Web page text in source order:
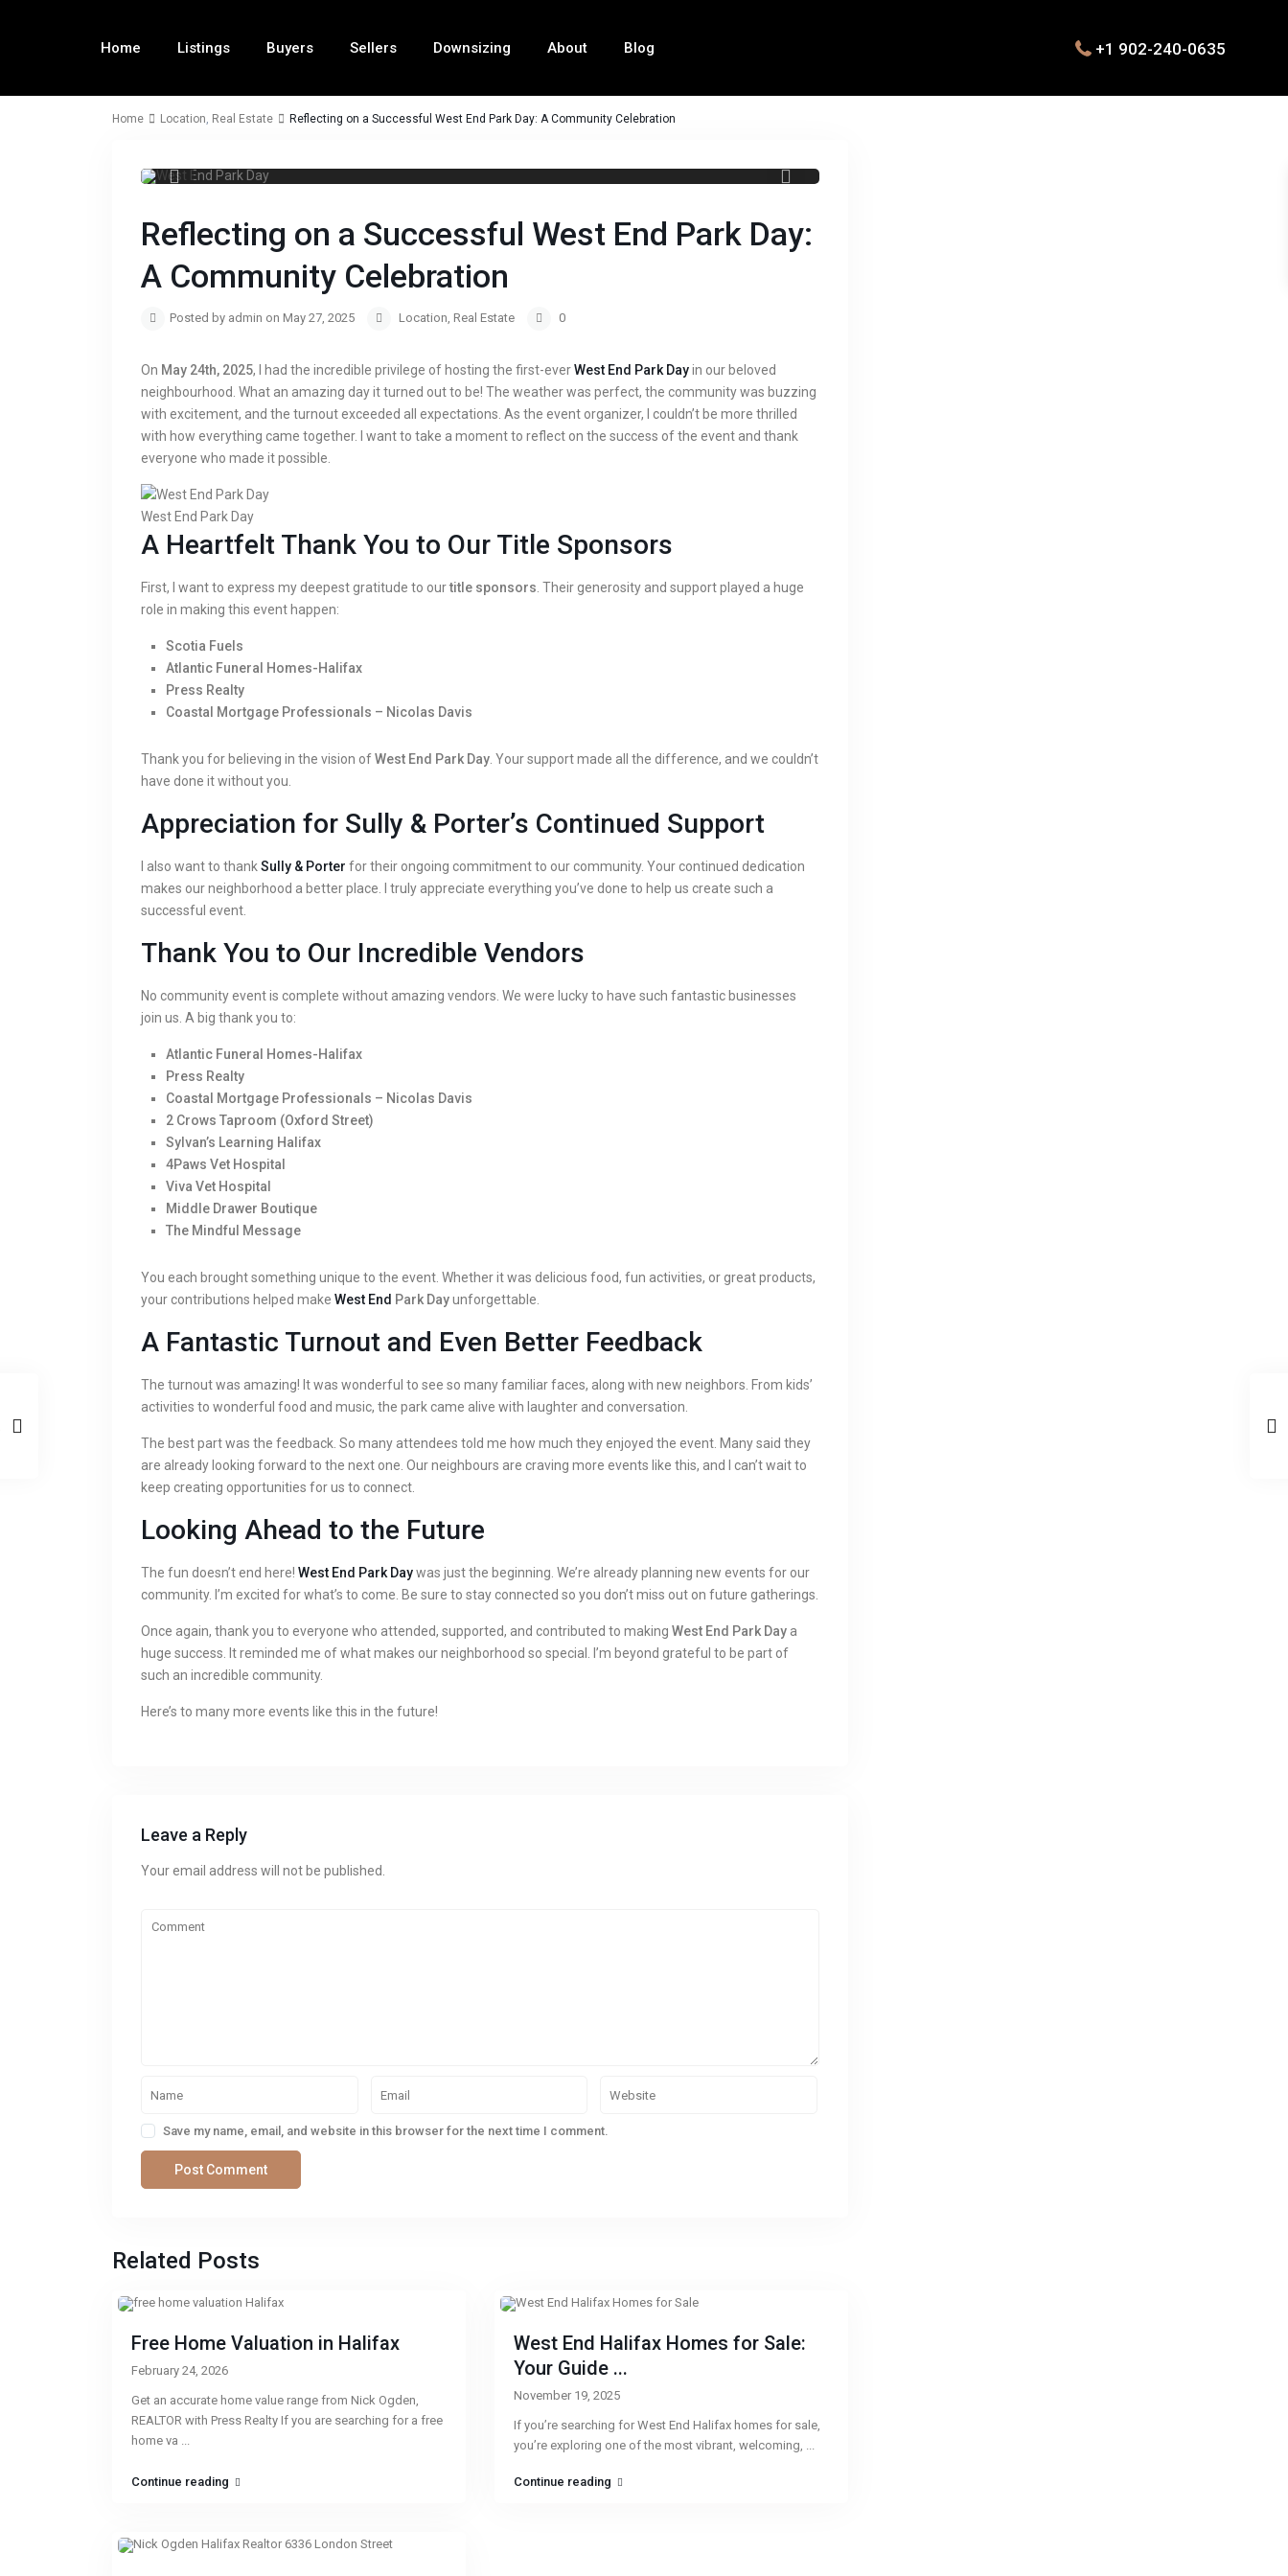
Home Listings Buyers Sellers Downsizing About Blog +1 902-240-0635
Home Location, Real Estate Reflecting on a Successful West End Park Day: A Community Celebration
West End Park Day
Reflecting on a Successful West End Park Day:
A Community Celebration
Posted by admin on May 27, 2025 Location, Real Estate 0
On May 24th, 2025, I had the incredible privilege of hosting the first-everWest End Park Dayin our beloved
neighbourhood. What an amazing day it turned out to be! The weather was perfect, the community was buzzing
with excitement, and the turnout exceeded all expectations. As the event organizer, I couldn’t be more thrilled
with how everything came together. I want to take a moment to reflect on the success of the event and thank
everyone who made it possible.
West End Park Day
A Heartfelt Thank You to Our Title Sponsors
First, I want to express my deepest gratitude to ourtitle sponsors . Their generosity and support played a huge
role in making this event happen:
Scotia Fuels
Atlantic Funeral Homes-Halifax
Press Realty
Coastal Mortgage Professionals – Nicolas Davis
Thank you for believing in the vision ofWest End Park Day . Your support made all the difference, and we couldn’t
have done it without you.
Appreciation for Sully & Porter’s Continued Support
I also want to thankSully & Porter for their ongoing commitment to our community. Your continued dedication
makes our neighborhood a better place. I truly appreciate everything you’ve done to help us create such a
successful event.
Thank You to Our Incredible Vendors
No community event is complete without amazing vendors. We were lucky to have such fantastic businesses
join us. A big thank you to:
Atlantic Funeral Homes-Halifax
Press Realty
Coastal Mortgage Professionals – Nicolas Davis
2 Crows Taproom (Oxford Street)
Sylvan’s Learning Halifax
4Paws Vet Hospital
Viva Vet Hospital
Middle Drawer Boutique
The Mindful Message
You each brought something unique to the event. Whether it was delicious food, fun activities, or great products,
your contributions helped make West End Park Dayunforgettable.
A Fantastic Turnout and Even Better Feedback
The turnout was amazing! It was wonderful to see so many familiar faces, along with new neighbors. From kids’
activities to wonderful food and music, the park came alive with laughter and conversation.
The best part was the feedback. So many attendees told me how much they enjoyed the event. Many said they
are already looking forward to the next one. Our neighbours are craving more events like this, and I can’t wait to
keep creating opportunities for us to connect.
Looking Ahead to the Future
The fun doesn’t end here! West End Park Daywas just the beginning. We’re already planning new events for our
community. I’m excited for what’s to come. Be sure to stay connected so you don’t miss out on future gatherings.
Once again, thank you to everyone who attended, supported, and contributed to making West End Park Day a
huge success. It reminded me of what makes our neighborhood so special. I’m beyond grateful to be part of
such an incredible community.
Here’s to many more events like this in the future!
Leave a Reply
Your email address will not be published.
Save my name, email, and website in this browser for the next time I comment.
Related Posts
Free Home Valuation in Halifax
February 24, 2026
Get an accurate home value range from Nick Ogden,
REALTOR with Press Realty If you are searching for a free
home va ...
Continue reading
West End Halifax Homes for Sale:
Your Guide ...
November 19, 2025
If you’re searching for West End Halifax homes for sale,
you’re exploring one of the most vibrant, welcoming, ...
Continue reading